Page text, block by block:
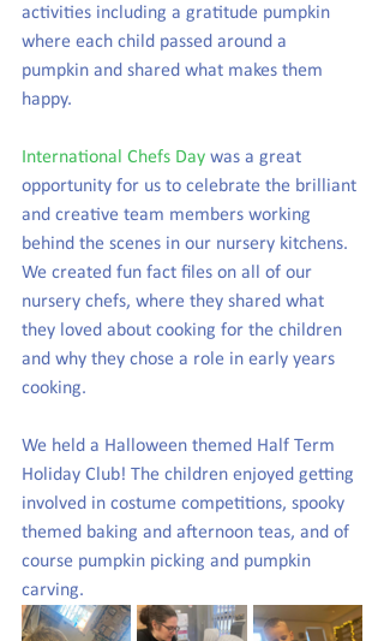
activities including a gratitude pumpkin
where each child passed around a
pumpkin and shared what makes them
happy.
International Chefs Day was a great
opportunity for us to celebrate the brilliant
and creative team members working
behind the scenes in our nursery kitchens.
We created fun fact files on all of our
nursery chefs, where they shared what
they loved about cooking for the children
and why they chose a role in early years
cooking.
We held a Halloween themed Half Term
Holiday Club! The children enjoyed getting
involved in costume competitions, spooky
themed baking and afternoon teas, and of
course pumpkin picking and pumpkin
carving.